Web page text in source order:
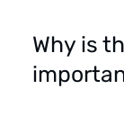
Why is